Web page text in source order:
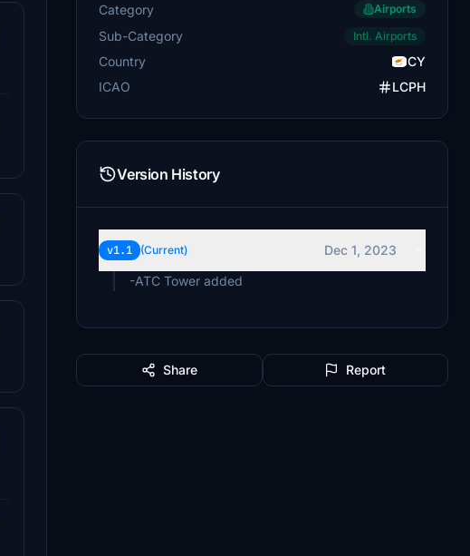
Category Airports
Sub-Category Intl. Airports
Country
CY
ICAO
LCPH
Version History
v1.1 (Current)
Dec 1, 2023
-ATC Tower added
Share Report